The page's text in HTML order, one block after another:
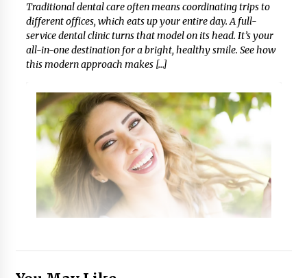
Traditional dental care often means coordinating trips to
different offices, which eats up your entire day. A full-
service dental clinic turns that model on its head. It’s your
all-in-one destination for a bright, healthy smile. See how
this modern approach makes […]